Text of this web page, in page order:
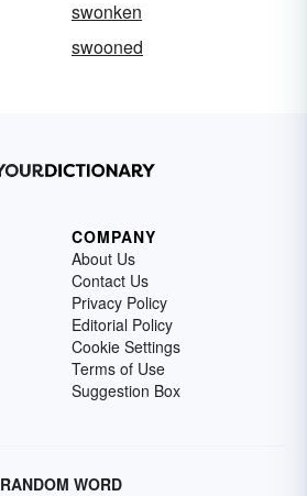
swonken
swooned
COMPANY
About Us
Contact Us
Privacy Policy
Editorial Policy
Cookie Settings
Terms of Use
Suggestion Box
RANDOM WORD